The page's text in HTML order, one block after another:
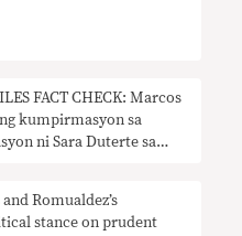
FACT CHECK: Marcos
kumpirmasyon sa
ni Sara Duterte sa
Romualdez’s
stance on prudent